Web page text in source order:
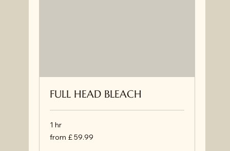
FULL HEAD BLEACH
1 hr
from
£
from £ 59.99